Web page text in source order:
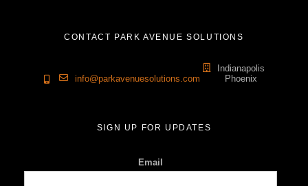
CONTACT PARK AVENUE SOLUTIONS
info@parkavenuesolutions.com
Indianapolis
Phoenix
SIGN UP FOR UPDATES
Email